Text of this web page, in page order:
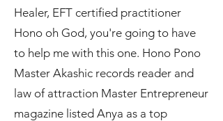
Healer, EFT certified practitioner
Hono oh God, you're going to have
to help me with this one. Hono Pono
Master Akashic records reader and
law of attraction Master Entrepreneur
magazine listed Anya as a top